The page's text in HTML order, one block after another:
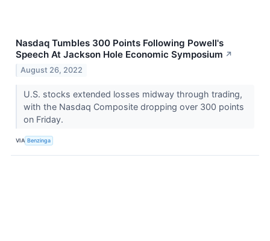
Nasdaq Tumbles 300 Points Following Powell's
Speech At Jackson Hole Economic Symposium ↗
August 26, 2022
U.S. stocks extended losses midway through trading,
with the Nasdaq Composite dropping over 300 points
on Friday.
VIA Benzinga